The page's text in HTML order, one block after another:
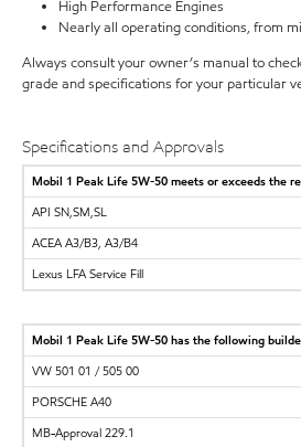
High Performance Engines
Nearly all operating conditions, from
Always consult your owner’s manual to
grade and specifications for your particular
Specifications and Approvals
Mobil 1 Peak Life 5W-50 meets or exceeds the
API SN,SM,SL
ACEA A3/B3, A3/B4
Lexus LFA Service Fill
Mobil 1 Peak Life 5W-50 has the following
VW 501 01 / 505 00
PORSCHE A40
MB-Approval 229.1